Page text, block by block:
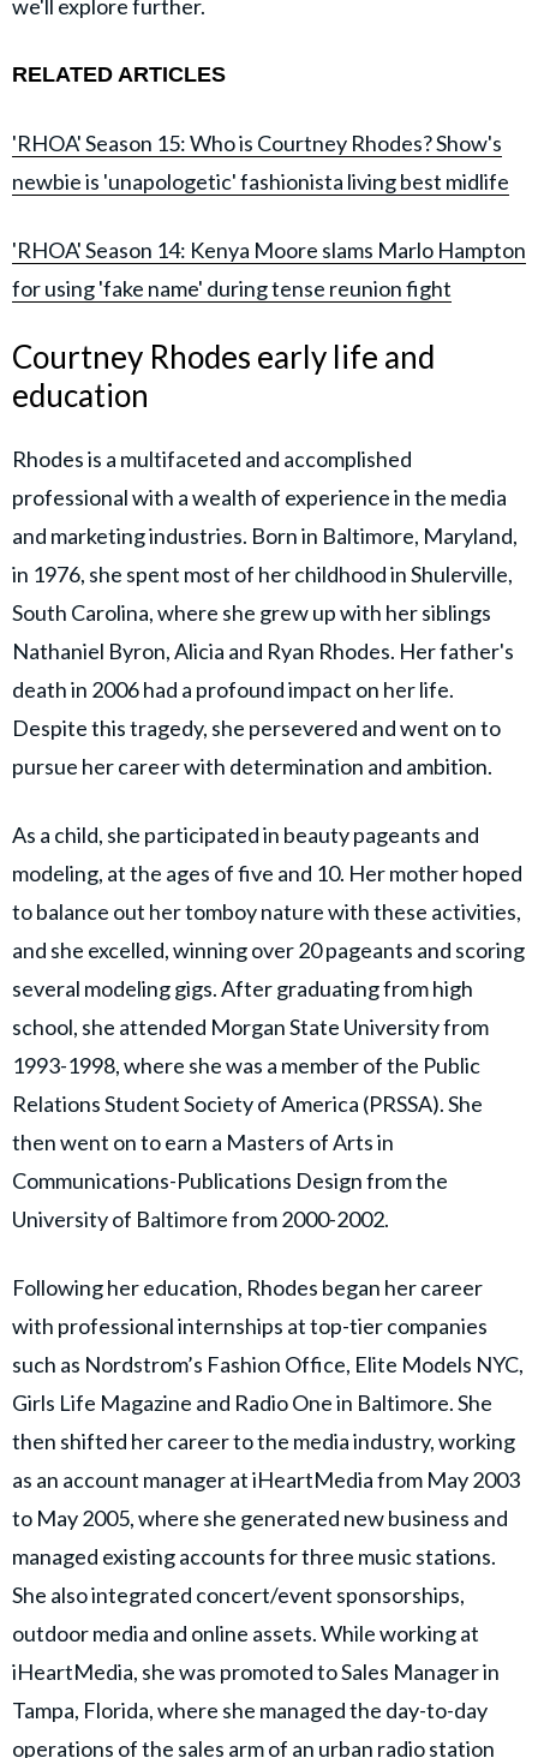
we'll explore further.
RELATED ARTICLES
'RHOA' Season 15: Who is Courtney Rhodes? Show's
newbie is 'unapologetic' fashionista living best midlife
'RHOA' Season 14: Kenya Moore slams Marlo Hampton
for using 'fake name' during tense reunion fight
Courtney Rhodes early life and
education
Rhodes is a multifaceted and accomplished
professional with a wealth of experience in the media
and marketing industries. Born in Baltimore, Maryland,
in 1976, she spent most of her childhood in Shulerville,
South Carolina, where she grew up with her siblings
Nathaniel Byron, Alicia and Ryan Rhodes. Her father's
death in 2006 had a profound impact on her life.
Despite this tragedy, she persevered and went on to
pursue her career with determination and ambition.
As a child, she participated in beauty pageants and
modeling, at the ages of five and 10. Her mother hoped
to balance out her tomboy nature with these activities,
and she excelled, winning over 20 pageants and scoring
several modeling gigs. After graduating from high
school, she attended Morgan State University from
1993-1998, where she was a member of the Public
Relations Student Society of America (PRSSA). She
then went on to earn a Masters of Arts in
Communications-Publications Design from the
University of Baltimore from 2000-2002.
Following her education, Rhodes began her career
with professional internships at top-tier companies
such as Nordstrom’s Fashion Office, Elite Models NYC,
Girls Life Magazine and Radio One in Baltimore. She
then shifted her career to the media industry, working
as an account manager at iHeartMedia from May 2003
to May 2005, where she generated new business and
managed existing accounts for three music stations.
She also integrated concert/event sponsorships,
outdoor media and online assets. While working at
iHeartMedia, she was promoted to Sales Manager in
Tampa, Florida, where she managed the day-to-day
operations of the sales arm of an urban radio station